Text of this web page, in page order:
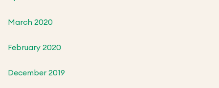
March 2020
February 2020
December 2019